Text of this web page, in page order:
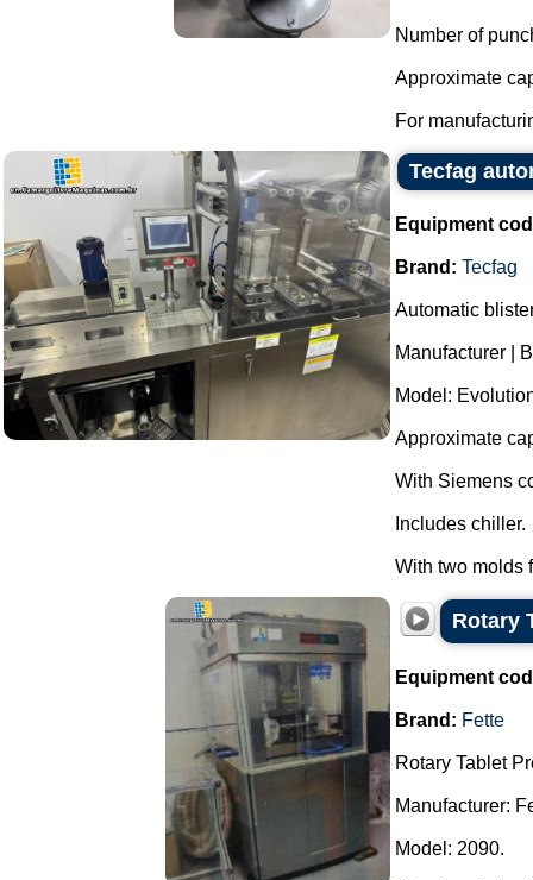
Number of
Approximate
For
Tecfag
Equipment
Brand: Tecfag
Automatic
Manufacturer |
Model:
Approximate
With Siemens
Includes chiller.
With two molds
Rotary
Equipment
Brand: Fette
Rotary Tablet
Manufacturer:
Model: 2090.